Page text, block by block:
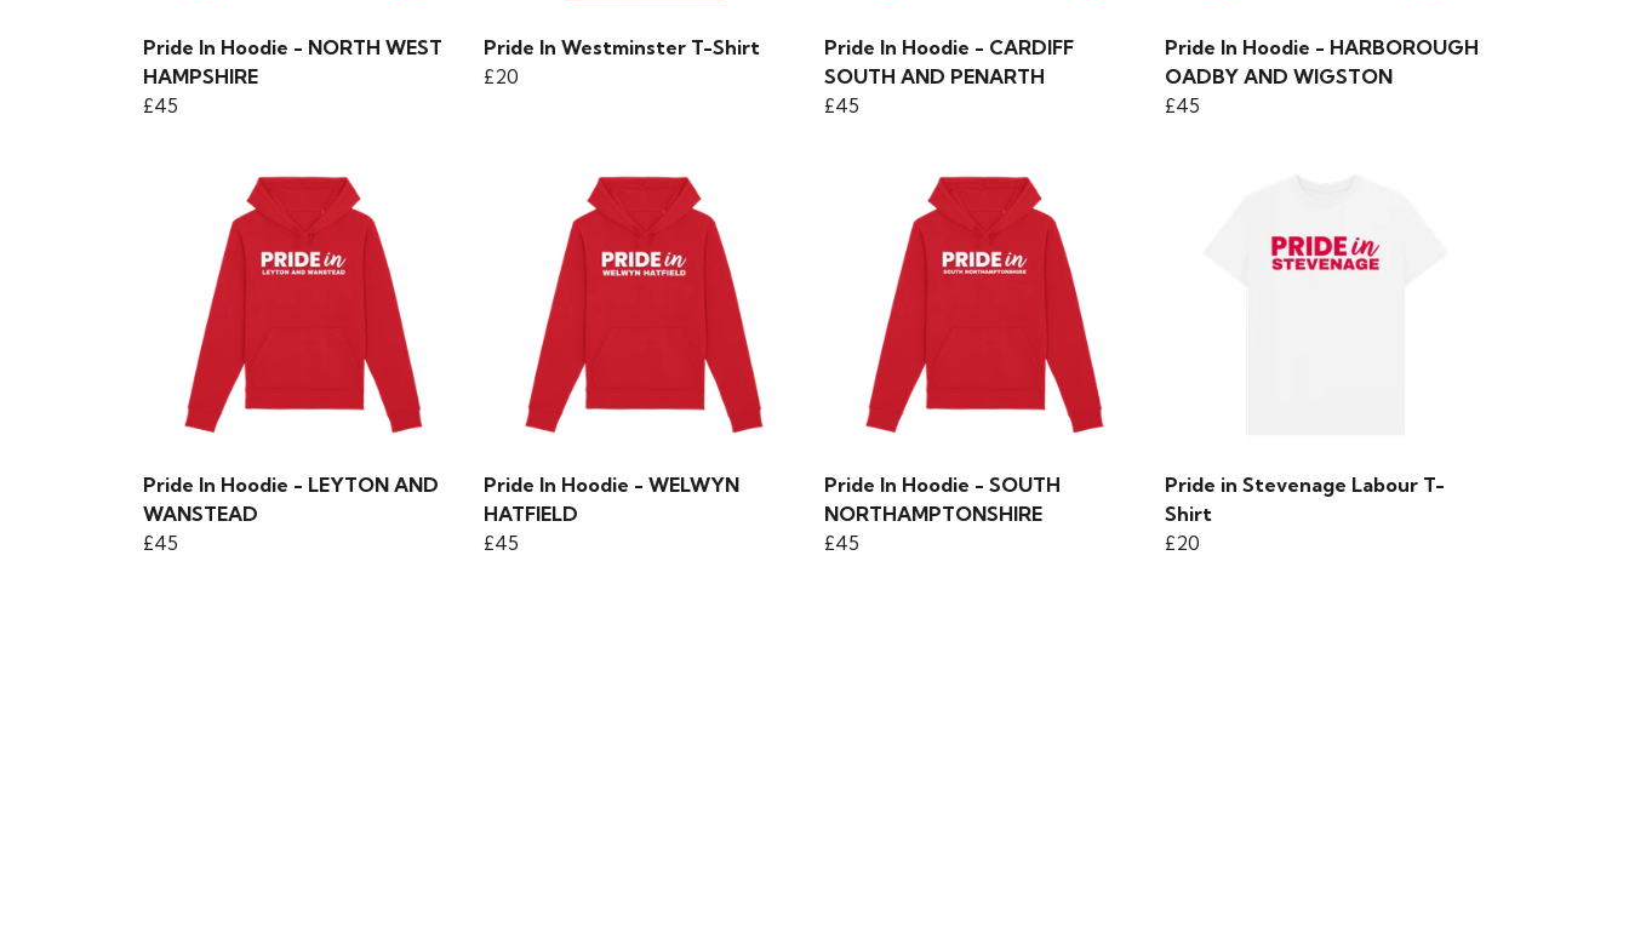
Pride In Hoodie - NORTH WEST
HAMPSHIRE
£45
Pride In Westminster T-Shirt
£20
Pride In Hoodie - CARDIFF
SOUTH AND PENARTH
£45
Pride In Hoodie - HARBOROUGH
OADBY AND WIGSTON
£45
Pride In Hoodie - LEYTON AND
WANSTEAD
£45
Pride In Hoodie - WELWYN
HATFIELD
£45
Pride In Hoodie - SOUTH
NORTHAMPTONSHIRE
£45
Pride in Stevenage Labour T-
Shirt
£20